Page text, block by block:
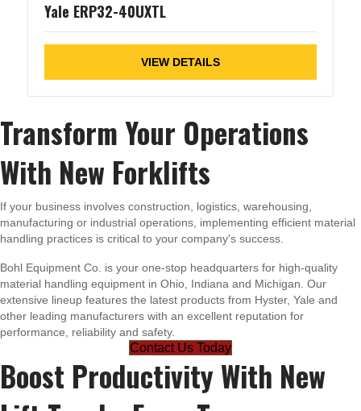
Yale ERP32-40UXTL
VIEW DETAILS
Transform Your Operations
With New Forklifts
If your business involves construction, logistics, warehousing,
manufacturing or industrial operations, implementing efficient material
handling practices is critical to your company's success.
Bohl Equipment Co. is your one-stop headquarters for high-quality
material handling equipment in Ohio, Indiana and Michigan. Our
extensive lineup features the latest products from Hyster, Yale and
other leading manufacturers with an excellent reputation for
performance, reliability and safety.
Contact Us Today
Boost Productivity With New